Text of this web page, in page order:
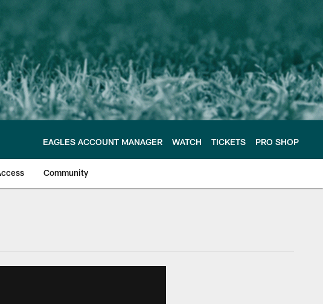
EAGLES ACCOUNT MANAGER WATCH TICKETS PRO SHOP
Community
Philadelphia Eagles